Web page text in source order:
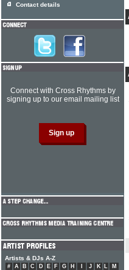
Contact details
Connect with Cross Rhythms by
signing up to our email mailing list
Artists & DJs A-Z
# A B C D E F G H J K L
M